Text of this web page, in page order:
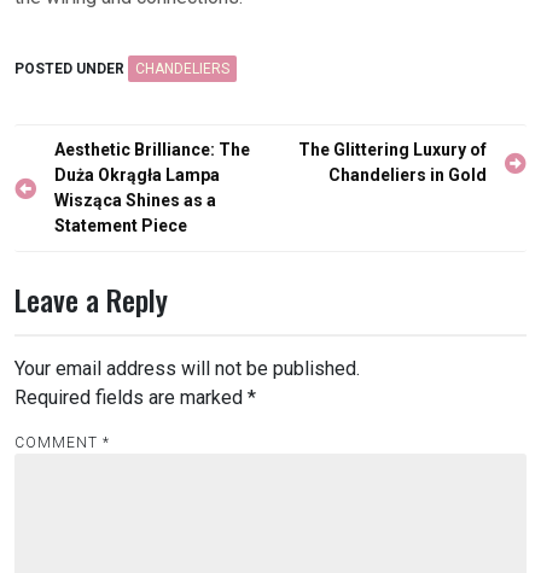
POSTED UNDER CHANDELIERS
Post
navigation
Aesthetic Brilliance: The
Duża Okrągła Lampa
Wisząca Shines as a
Statement Piece
The Glittering Luxury of
Chandeliers in Gold
Leave a Reply
Your email address will not be published.
Required fields are marked *
COMMENT *